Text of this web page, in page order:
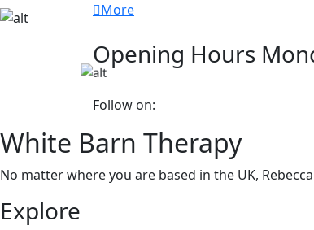
More
Opening Hours
Follow on:
White Barn Therapy
No matter where you are based in the UK,
Explore